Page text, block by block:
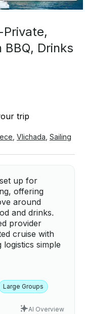
Drinks
trip
Vlichada Sailing
up for
offering
around
and drinks.
provider
cruise with
simple
Large Groups
AI Overview